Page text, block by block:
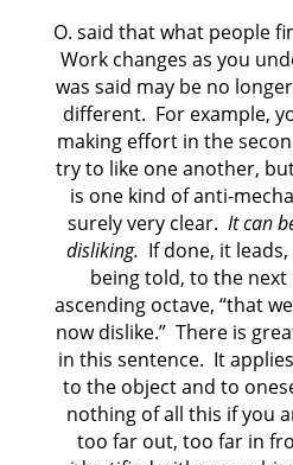
O. said that what people
Work changes as you
was said may be no
different. For example,
making effort in the
try to like one another,
is one kind of anti-
surely very clear. It can
disliking. If done, it
being told, to the
ascending octave, “that
now dislike.” There is
in this sentence. It
to the object and to
nothing of all this if you
too far out, too far in